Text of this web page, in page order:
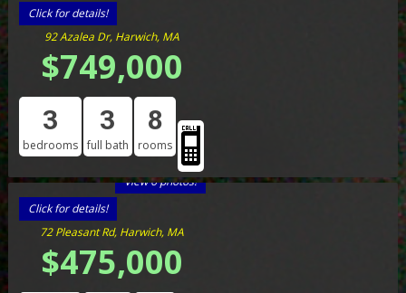
Click for details!
92 Azalea Dr, Harwich, MA
$749,000
3
bedrooms
3
full bath
8
rooms
View 6 photos!
Click for details!
72 Pleasant Rd, Harwich, MA
$475,000